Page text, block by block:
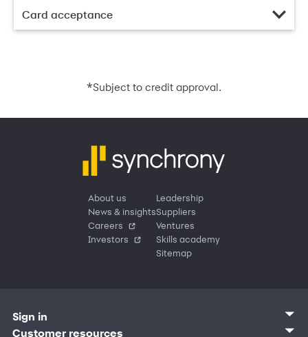
Card acceptance
*Subject to credit approval.
About us
News & insights
Careers
Investors
Leadership
Suppliers
Ventures
Skills academy
Sitemap
Sign in
Customer sign in
Customer resources